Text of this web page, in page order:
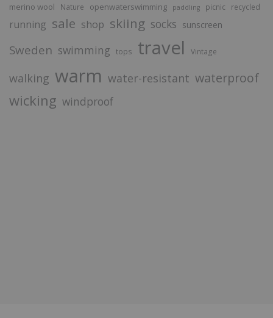
merino wool Nature openwaterswimming paddling picnic recycled
running sale shop skiing socks sunscreen
Sweden swimming tops travel Vintage
walking warm water-resistant waterproof
wicking windproof